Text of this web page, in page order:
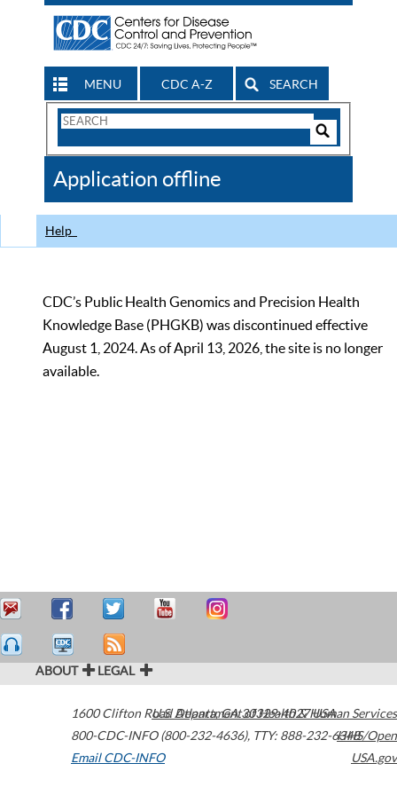
MENU CDC A-Z SEARCH
Search
CDC
Application offline
Help
CDC’s Public Health Genomics and Precision Health
Knowledge Base (PHGKB) was discontinued effective
August 1, 2024. As of April 13, 2026, the site is no longer
available.
ABOUT LEGAL
1600 Clifton Road Atlanta,GA30329-4027USA
800-CDC-INFO (800-232-4636), TTY: 888-232-6348
Email CDC-INFO
U.S. Department of Health & Human Services
HHS/Open
USA.gov